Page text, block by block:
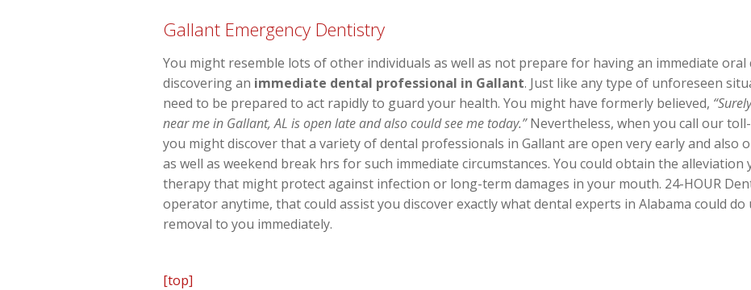
Gallant Emergency Dentistry
You might resemble lots of other individuals as well as not prepare for having an immediate
discovering an immediate dental professional in Gallant. Just like any type of unforeseen
need to be prepared to act rapidly to guard your health. You might have formerly believed,
near me in Gallant, AL is open late and also could see me today.”Nevertheless, when you call our
you might discover that a variety of dental professionals in Gallant are open very early and
as well as weekend break hrs for such immediate circumstances. You could obtain the
therapy that might protect against infection or long-term damages in your mouth. 24-HOUR
operator anytime, that could assist you discover exactly what dental experts in Alabama could
removal to you immediately.
[top]